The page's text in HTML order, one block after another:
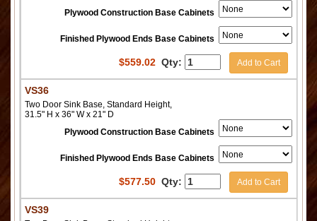
Plywood Construction Base Cabinets
Finished Plywood Ends Base Cabinets
$559.02 Qty: Add to Cart
VS36
Two Door Sink Base, Standard Height,
31.5" H x 36" W x 21" D
Plywood Construction Base Cabinets
Finished Plywood Ends Base Cabinets
$577.50 Qty: Add to Cart
VS39